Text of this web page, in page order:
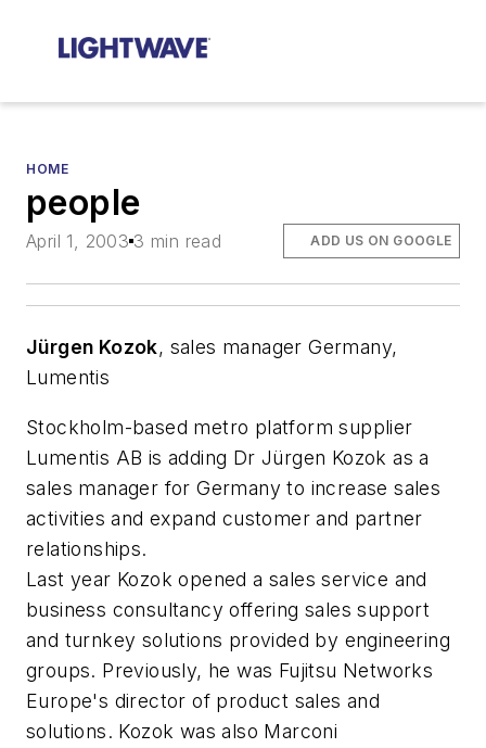
HOME
people
April 1, 2003 3 min read ADD US ON GOOGLE
Jürgen Kozok, sales manager Germany,
Lumentis
Stockholm-based metro platform supplier
Lumentis AB is adding Dr Jürgen Kozok as a
sales manager for Germany to increase sales
activities and expand customer and partner
relationships.
Last year Kozok opened a sales service and
business consultancy offering sales support
and turnkey solutions provided by engineering
groups. Previously, he was Fujitsu Networks
Europe's director of product sales and
solutions. Kozok was also Marconi